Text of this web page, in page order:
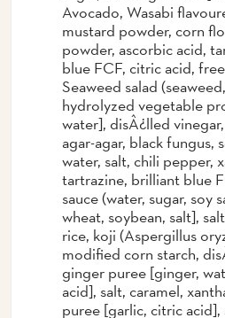
Avocado, Wasabi
mustard powder, corn
powder, ascorbic acid,
blue FCF, citric acid,
Seaweed salad
hydrolyzed vegetable
water], disÂ¿lled
agar-agar, black fungus,
water, salt, chili pepper,
tartrazine, brilliant blue
sauce (water, sugar, soy
wheat, soybean, salt],
rice, koji (Aspergillus
modified corn starch,
ginger puree [ginger,
acid], salt, caramel,
puree [garlic, citric acid],